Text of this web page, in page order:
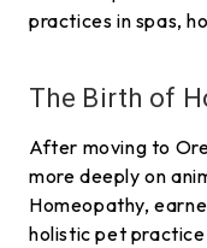
practices in spas,
The Birth of
After moving to
more deeply on
Homeopathy,
holistic pet